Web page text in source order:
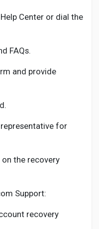
Center or dial the
FAQs.
and provide
for
the recovery
Support:
recovery